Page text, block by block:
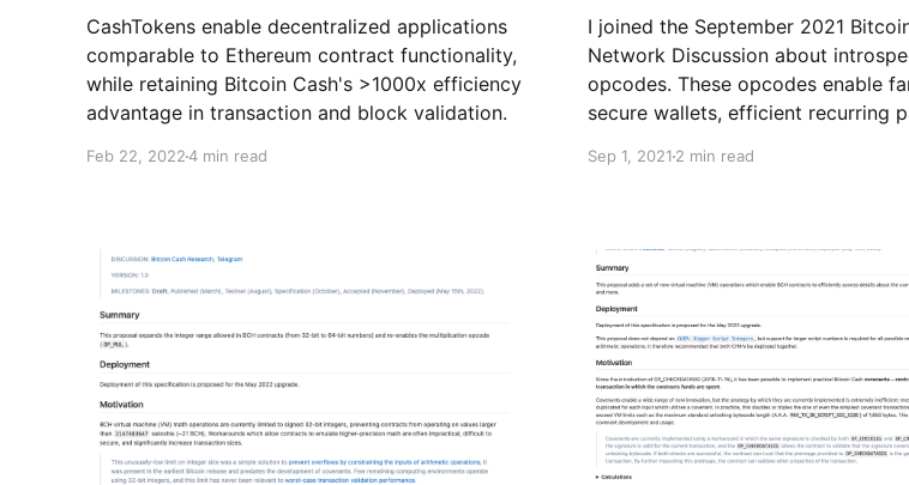
CashTokens enable decentralized applications
comparable to Ethereum contract functionality,
while retaining Bitcoin Cash's >1000x efficiency
advantage in transaction and block validation.
Feb 22, 20224 min read
I joined the September 2021
Network Discussion about
opcodes. These opcodes enable
secure wallets, efficient recurring
Sep 1, 20212 min read